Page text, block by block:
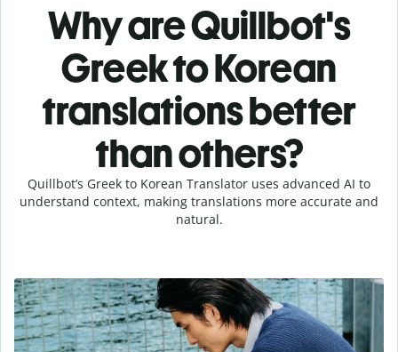
Why are Quillbot's
Greek to Korean
translations better
than others?
Quillbot’s Greek to Korean Translator uses advanced AI to
understand context, making translations more accurate and
natural.